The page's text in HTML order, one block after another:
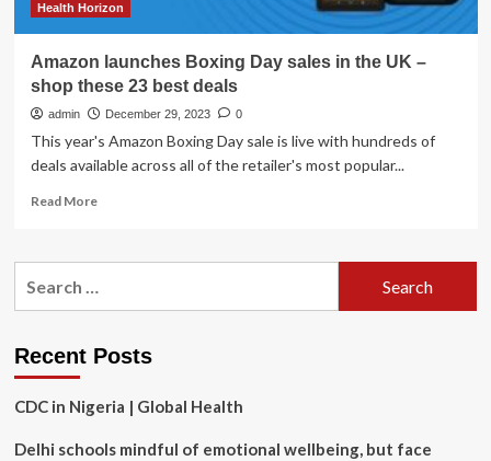
Health Horizon
Amazon launches Boxing Day sales in the UK –
shop these 23 best deals
admin December 29, 2023 0
This year's Amazon Boxing Day sale is live with hundreds of
deals available across all of the retailer's most popular...
Read MoreRead
Amazon
in
UK
shop
Recent Posts
CDC in Nigeria | Global Health
Delhi schools mindful of emotional wellbeing, but face